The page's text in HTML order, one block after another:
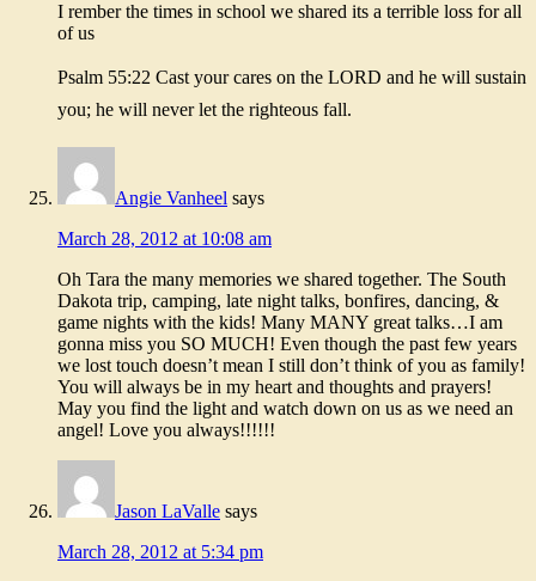
I rember the times in school we shared its a terrible loss for all
of us
Psalm 55:22 Cast your cares on the LORD and he will sustain
you; he will never let the righteous fall.
Angie Vanheel says
March 28, 2012 at 10:08 am
Oh Tara the many memories we shared together. The South
Dakota trip, camping, late night talks, bonfires, dancing, &
game nights with the kids! Many MANY great talks…I am
gonna miss you SO MUCH! Even though the past few years
we lost touch doesn’t mean I still don’t think of you as family!
You will always be in my heart and thoughts and prayers!
May you find the light and watch down on us as we need an
angel! Love you always!!!!!!
Jason LaValle says
March 28, 2012 at 5:34 pm